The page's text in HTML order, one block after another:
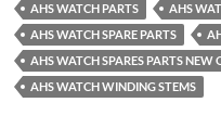
AHS WATCH PARTS
AHS
AHS WATCH SPARE PARTS
AHS WATCH SPARES PARTS NEW
AHS WATCH WINDING STEMS